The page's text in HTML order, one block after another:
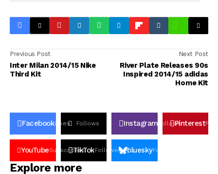
Previous Post
Inter Milan 2014/15 Nike
Third Kit
Next Post
River Plate Releases 90s
Inspired 2014/15 adidas
Home Kit
FacebookLikes Follows Instagram FollowsPinterestPin
YouTubeSubscribers
TikTokFollowers blueskyFollowers
Explore more